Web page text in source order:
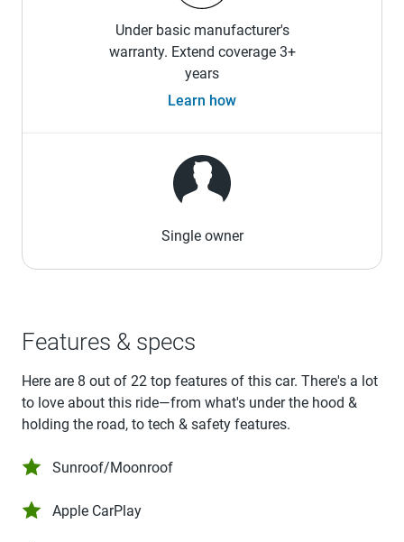
Under basic manufacturer's
warranty. Extend coverage 3+
years
Learn how
Single owner
Features & specs
Here are 8 out of 22 top features of this car. There's a lot
to love about this ride—from what's under the hood &
holding the road, to tech & safety features.
Sunroof/Moonroof
Apple CarPlay